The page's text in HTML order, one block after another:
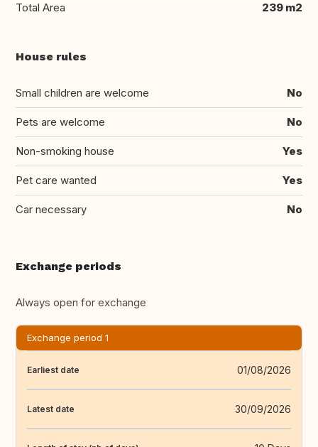
Total Area 239 m2
House rules
Small children are welcome No
Pets are welcome No
Non-smoking house Yes
Pet care wanted Yes
Car necessary No
Exchange periods
Always open for exchange
Exchange period 1
Earliest date 01/08/2026
Latest date 30/09/2026